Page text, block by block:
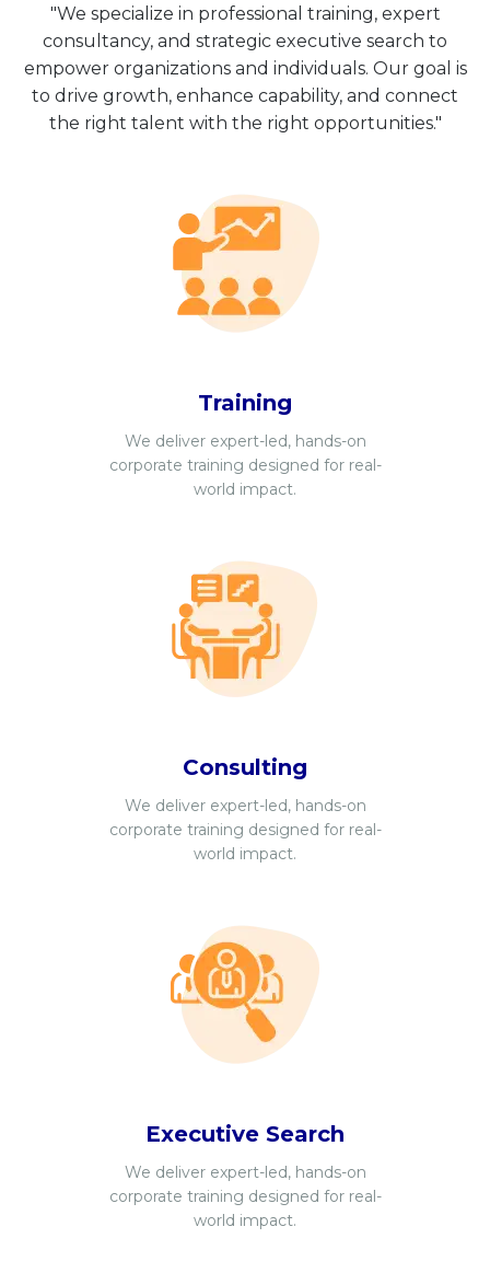
"We specialize in professional training, expert
consultancy, and strategic executive search to
empower organizations and individuals. Our goal is
to drive growth, enhance capability, and connect
the right talent with the right opportunities."
Training
We deliver expert-led, hands-on
corporate training designed for real-
world impact.
Consulting
We deliver expert-led, hands-on
corporate training designed for real-
world impact.
Executive Search
We deliver expert-led, hands-on
corporate training designed for real-
world impact.